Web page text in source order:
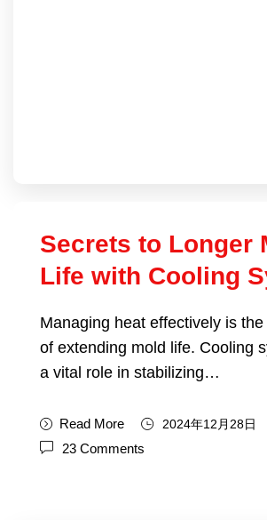
Secrets to Longer
Life with Cooling
Managing heat effectively is
of extending mold life. Cooling
a vital role in stabilizing…
Read More 2024年12月28日
23 Comments